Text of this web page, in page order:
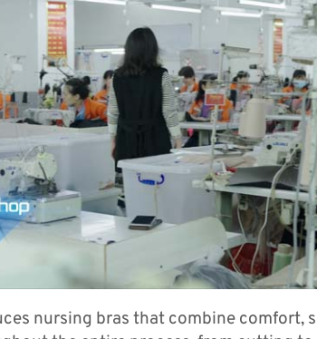
nursing bras that combine